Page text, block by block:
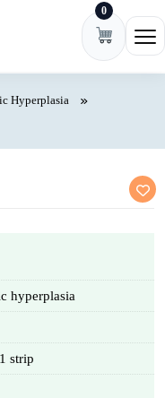
0
Hyperplasia
hyperplasia
strip